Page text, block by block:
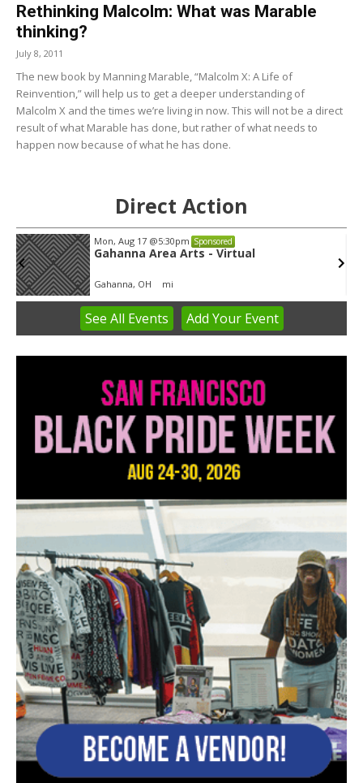
Rethinking Malcolm: What was Marable
thinking?
July 8, 2011
The new book by Manning Marable, “Malcolm X: A Life of
Reinvention,” will help us to get a deeper understanding of
Malcolm X and the times we’re living in now. This will not be a direct
result of what Marable has done, but rather of what needs to
happen now because of what he has done.
Direct Action
Mon, Aug 17 @5:30pm Sponsored
Gahanna Area Arts - Virtual
Gahanna, OH mi
3
See All Events Add YourEvent